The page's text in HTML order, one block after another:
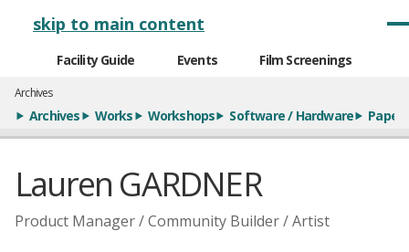
skip to main content
Facility Guide Events Film Screenings
Archives
Archives Works Workshops Software / Hardware Papers
Lauren GARDNER
Product Manager / Community Builder / Artist